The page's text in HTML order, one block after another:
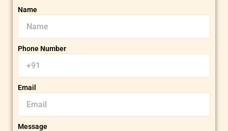
Name
Phone Number
Email
Message